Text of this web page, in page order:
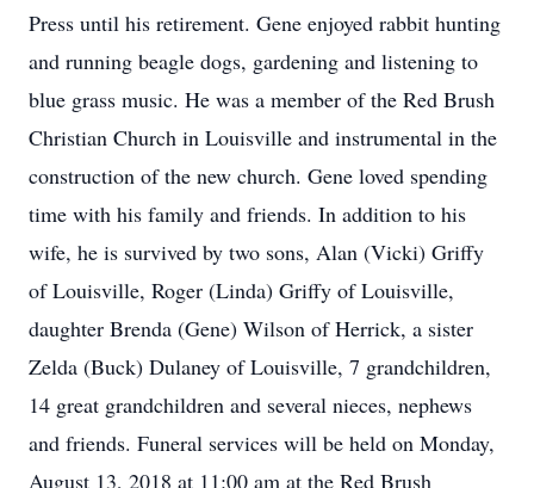
Press until his retirement. Gene enjoyed rabbit hunting
and running beagle dogs, gardening and listening to
blue grass music. He was a member of the Red Brush
Christian Church in Louisville and instrumental in the
construction of the new church. Gene loved spending
time with his family and friends. In addition to his
wife, he is survived by two sons, Alan (Vicki) Griffy
of Louisville, Roger (Linda) Griffy of Louisville,
daughter Brenda (Gene) Wilson of Herrick, a sister
Zelda (Buck) Dulaney of Louisville, 7 grandchildren,
14 great grandchildren and several nieces, nephews
and friends. Funeral services will be held on Monday,
August 13, 2018 at 11:00 am at the Red Brush